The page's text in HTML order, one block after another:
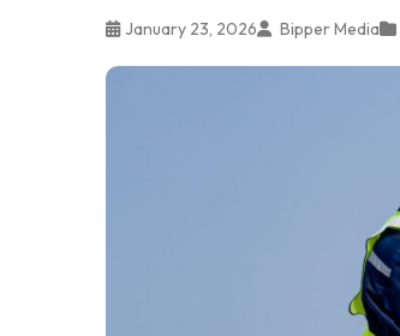
January 23, 2026 Bipper Media